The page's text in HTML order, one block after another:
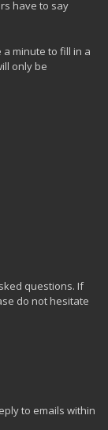
have to say
minute to fill in a
only be
questions. If
do not hesitate
to emails within